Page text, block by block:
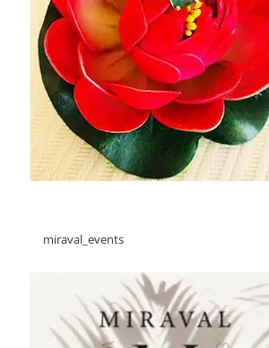
miraval_events